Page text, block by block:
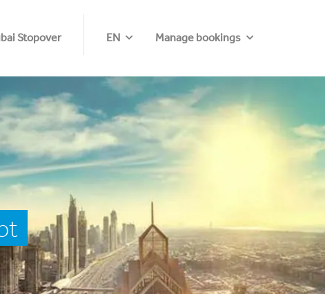
Stopover EN Manage bookings